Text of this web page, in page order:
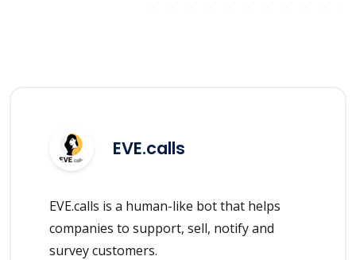
EVE.calls
EVE.calls is a human-like bot that helps
companies to support, sell, notify and
survey customers.